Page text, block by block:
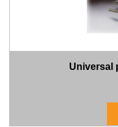
Universal